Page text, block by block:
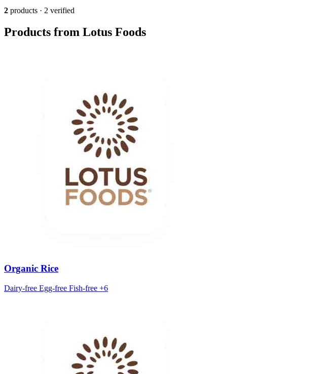
2 products · 2 verified
Products from Lotus Foods
Organic Rice
Dairy-free Egg-free Fish-free +6